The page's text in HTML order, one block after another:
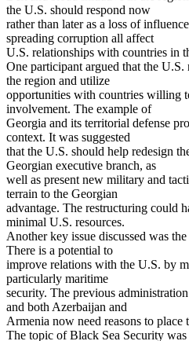
the U.S. should respond now
rather than later as a loss of
spreading corruption all affect
U.S. relationships with countries in
One participant argued that the
the region and utilize
opportunities with countries willing
involvement. The example of
Georgia and its territorial defense
context. It was suggested
that the U.S. should help redesign
Georgian executive branch, as
well as present new military and
terrain to the Georgian
advantage. The restructuring could
minimal U.S. resources.
Another key issue discussed was
There is a potential to
improve relations with the U.S. by
particularly maritime
security. The previous
and both Azerbaijan and
Armenia now need reasons to place
The topic of Black Sea Security